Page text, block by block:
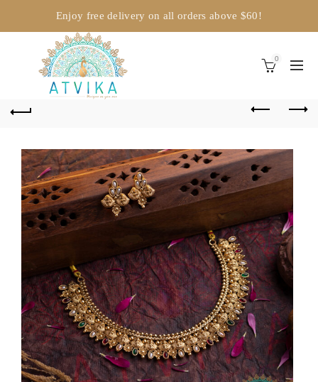
Enjoy free delivery on all orders above $60!
0